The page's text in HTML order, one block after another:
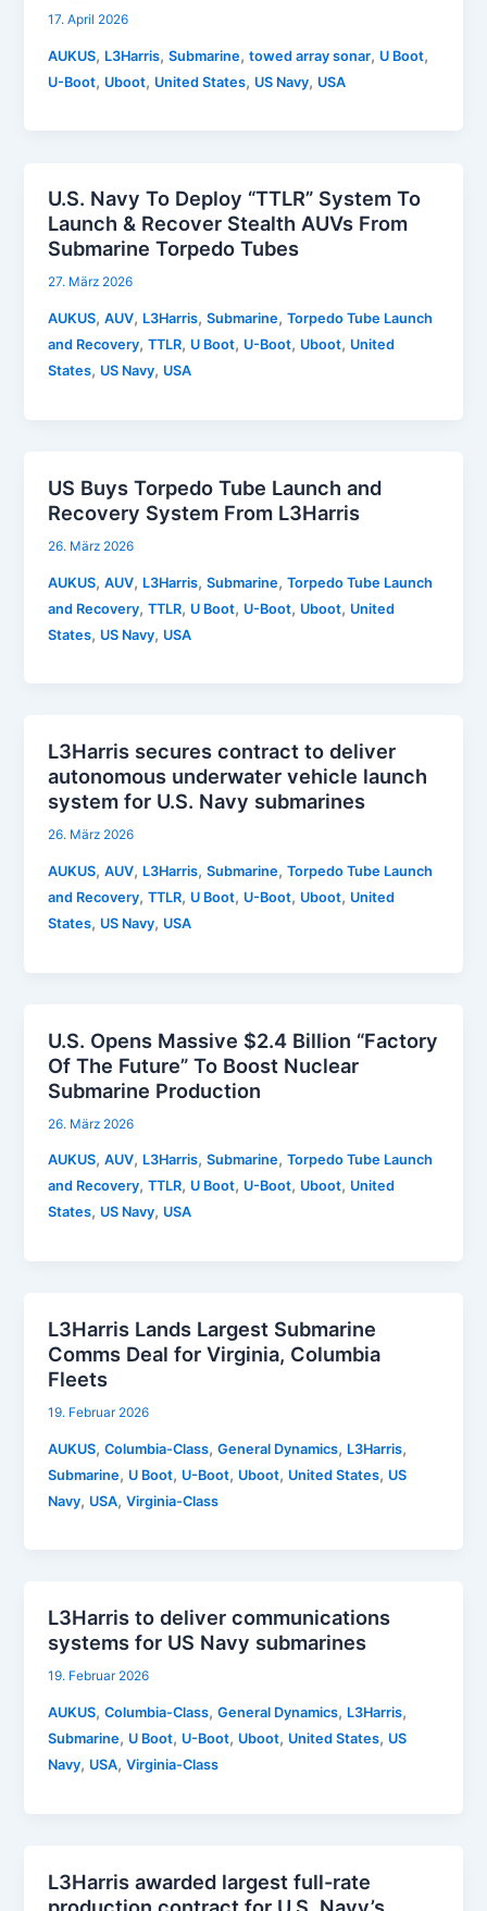
17. April 2026
AUKUS, L3Harris,Submarine,towed array sonar, U Boot,
U-Boot, Uboot, United States, US Navy, USA
U.S. Navy To Deploy “TTLR” System To
Launch & Recover Stealth AUVs From
Submarine Torpedo Tubes
27. März 2026
AUKUS,AUV, L3Harris,Submarine,Torpedo Tube Launch
and Recovery,TTLR, U Boot, U-Boot, Uboot, United
States, US Navy, USA
US Buys Torpedo Tube Launch and
Recovery System From L3Harris
26. März 2026
AUKUS,AUV, L3Harris,Submarine,Torpedo Tube Launch
and Recovery,TTLR, U Boot, U-Boot, Uboot, United
States, US Navy, USA
L3Harris secures contract to deliver
autonomous underwater vehicle launch
system for U.S. Navy submarines
26. März 2026
AUKUS,AUV, L3Harris,Submarine,Torpedo Tube Launch
and Recovery,TTLR, U Boot, U-Boot, Uboot, United
States, US Navy, USA
U.S. Opens Massive $2.4 Billion “Factory
Of The Future” To Boost Nuclear
Submarine Production
26. März 2026
AUKUS,AUV, L3Harris,Submarine,Torpedo Tube Launch
and Recovery,TTLR, U Boot, U-Boot, Uboot, United
States, US Navy, USA
L3Harris Lands Largest Submarine
Comms Deal for Virginia, Columbia
Fleets
19. Februar 2026
AUKUS,Columbia-Class,General Dynamics, L3Harris,
Submarine, U Boot, U-Boot, Uboot, United States, US
Navy, USA,Virginia-Class
L3Harris to deliver communications
systems for US Navy submarines
19. Februar 2026
AUKUS,Columbia-Class,General Dynamics, L3Harris,
Submarine, U Boot, U-Boot, Uboot, United States, US
Navy, USA,Virginia-Class
L3Harris awarded largest full-rate